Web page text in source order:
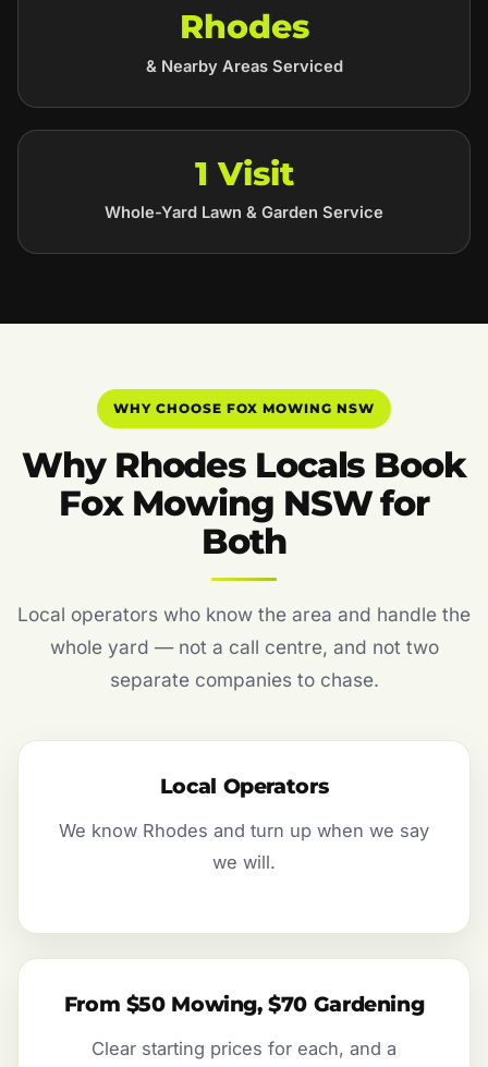
Rhodes
& Nearby Areas Serviced
1 Visit
Whole-Yard Lawn & Garden Service
WHY CHOOSE FOX MOWING NSW
Why Rhodes Locals Book
Fox Mowing NSW for
Both
Local operators who know the area and handle the
whole yard — not a call centre, and not two
separate companies to chase.
Local Operators
We know Rhodes and turn up when we say
we will.
From $50 Mowing, $70 Gardening
Clear starting prices for each, and a